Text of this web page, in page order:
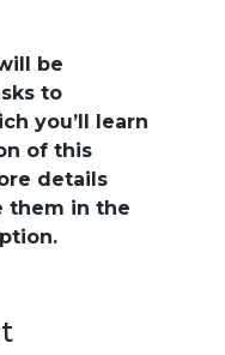
be
to
you’ll learn
of this
details
them in the